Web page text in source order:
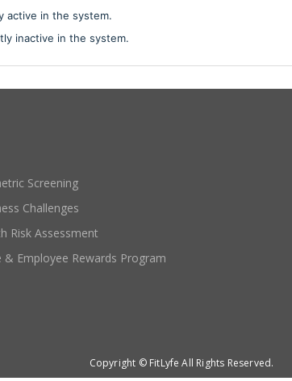
active in the system.
inactive in the system.
Screening
Challenges
Risk Assessment
& Employee Rewards Program
Copyright © FitLyfe All Rights Reserved.